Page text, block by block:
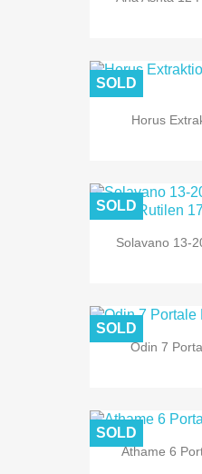
Horus
SOLD
Solavano 13-
SOLD
Odin 7
SOLD
Athame 6
SOLD